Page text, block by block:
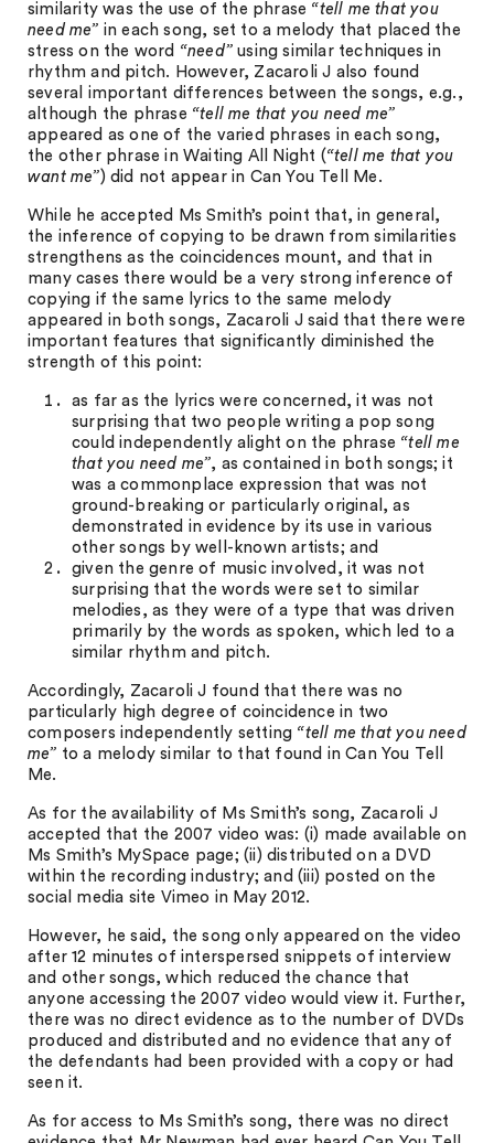
similarity was the use of the phrase “tell me that you
need me” in each song, set to a melody that placed the
stress on the word “need” using similar techniques in
rhythm and pitch. However, Zacaroli J also found
several important differences between the songs, e.g.,
although the phrase “tell me that you need me”
appeared as one of the varied phrases in each song,
the other phrase in Waiting All Night (“tell me that you
want me”) did not appear in Can You Tell Me.
While he accepted Ms Smith’s point that, in general,
the inference of copying to be drawn from similarities
strengthens as the coincidences mount, and that in
many cases there would be a very strong inference of
copying if the same lyrics to the same melody
appeared in both songs, Zacaroli J said that there were
important features that significantly diminished the
strength of this point:
as far as the lyrics were concerned, it was not
surprising that two people writing a pop song
could independently alight on the phrase “tell me
that you need me”, as contained in both songs; it
was a commonplace expression that was not
ground-breaking or particularly original, as
demonstrated in evidence by its use in various
other songs by well-known artists; and
given the genre of music involved, it was not
surprising that the words were set to similar
melodies, as they were of a type that was driven
primarily by the words as spoken, which led to a
similar rhythm and pitch.
Accordingly, Zacaroli J found that there was no
particularly high degree of coincidence in two
composers independently setting “tell me that you need
me” to a melody similar to that found in Can You Tell
Me.
As for the availability of Ms Smith’s song, Zacaroli J
accepted that the 2007 video was: (i) made available on
Ms Smith’s MySpace page; (ii) distributed on a DVD
within the recording industry; and (iii) posted on the
social media site Vimeo in May 2012.
However, he said, the song only appeared on the video
after 12 minutes of interspersed snippets of interview
and other songs, which reduced the chance that
anyone accessing the 2007 video would view it. Further,
there was no direct evidence as to the number of DVDs
produced and distributed and no evidence that any of
the defendants had been provided with a copy or had
seen it.
As for access to Ms Smith’s song, there was no direct